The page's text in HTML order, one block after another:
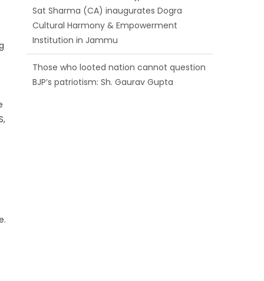
Those who looted nation cannot question
BJP’s patriotism: Sh. Gaurav Gupta
Ch. Vikram Randhawa listens to public
grievances at BJP headquarters